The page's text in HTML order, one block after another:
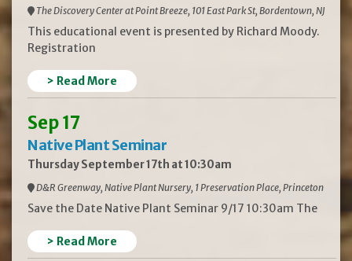
The Discovery Center at Point Breeze, 101 East Park St, Bordentown, NJ
This educational event is presented by Richard Moody.
Registration
> Read More
Sep 17
Native Plant Seminar
Thursday September 17th at 10:30am
D&R Greenway, Native Plant Nursery, 1 Preservation Place, Princeton
Save the Date Native Plant Seminar 9/17 10:30am The
> Read More